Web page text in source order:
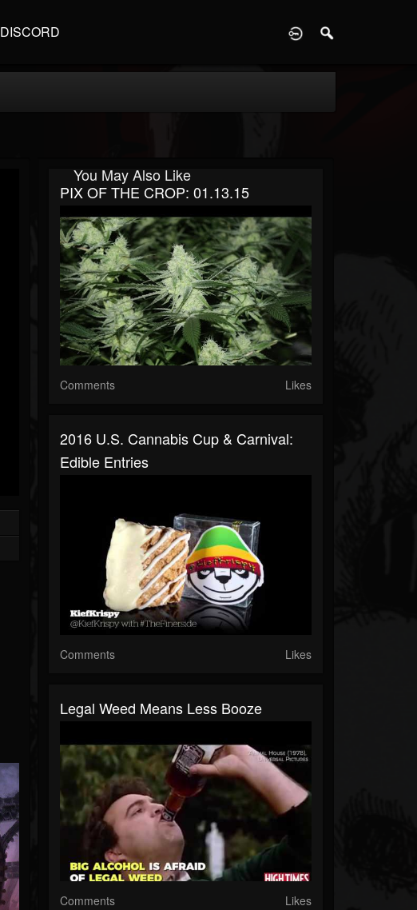
DISCORD
You May Also Like
PIX OF THE CROP: 01.13.15
Comments Likes
2016 U.S. Cannabis Cup & Carnival:
Edible Entries
Comments Likes
Legal Weed Means Less Booze
Comments Likes